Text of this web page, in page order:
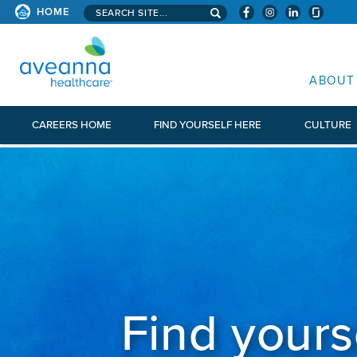
HOME Search aveanna.com
ABOUT
CAREERS HOME FIND YOURSELF HERE CULTURE
Find